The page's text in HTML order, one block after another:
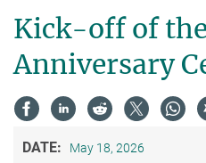
Kick-off of
Anniversary
DATE: May 18, 2026